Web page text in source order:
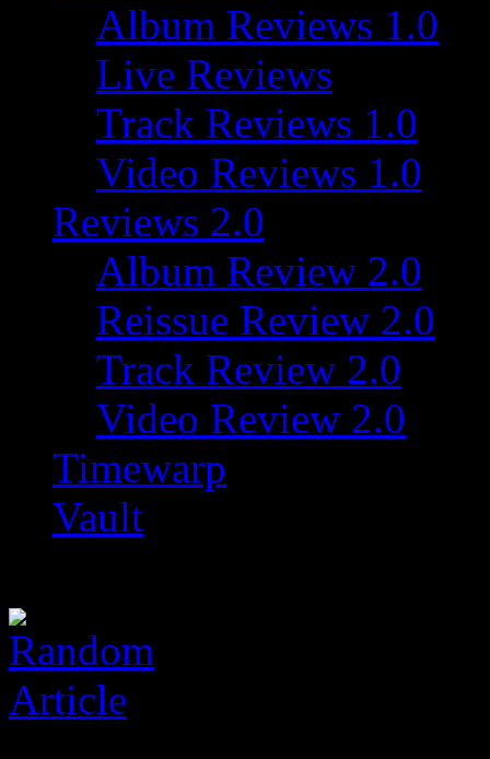
Album Reviews 1.0
Live Reviews
Track Reviews 1.0
Video Reviews 1.0
Reviews 2.0
Album Review 2.0
Reissue Review 2.0
Track Review 2.0
Video Review 2.0
Timewarp
Vault